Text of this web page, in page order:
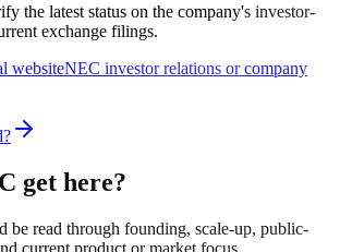
the latest status on the company's investor-
exchange filings.
websiteNEC investor relations or company
get here?
be read through founding, scale-up, public-
current product or market focus.